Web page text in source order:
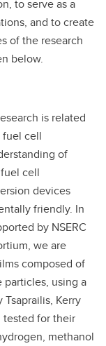
to serve as a
and to create
of the research
below.
is related
cell
of
cell
devices
friendly. In
by NSERC
we are
composed of
using a
Kerry
tested for their
methanol